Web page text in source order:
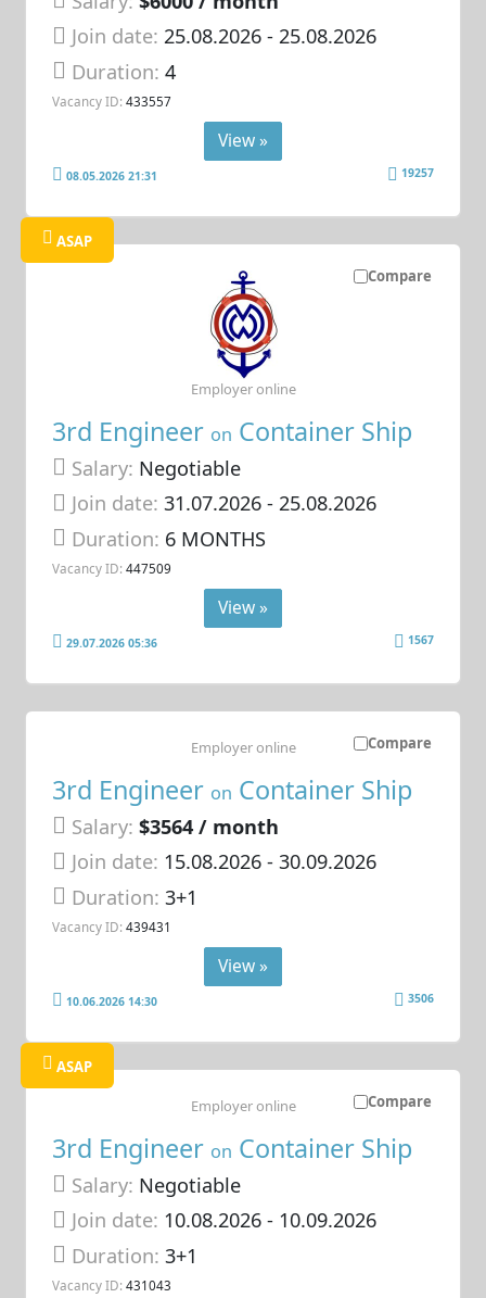
Join date: 25.08.2026- 25.08.2026
Duration:4
Vacancy ID: 433557
View »
08.05.2026 21:31 19257
Compare
ASAP
3rd Engineer on Container Ship
Salary: Negotiable
Join date: 31.07.2026- 25.08.2026
Duration: 6 MONTHS
Vacancy ID: 447509
Employer online
View »
29.07.2026 05:36 1567
Compare
3rd Engineer on Container Ship
Salary: $3564 / month
Join date: 15.08.2026- 30.09.2026
Duration:3+1
Vacancy ID: 439431
Employer online
View »
10.06.2026 14:30 3506
Compare
ASAP
3rd Engineer on Container Ship
Salary: Negotiable
Join date: 10.08.2026- 10.09.2026
Duration:3+1
Vacancy ID: 431043
Employer online